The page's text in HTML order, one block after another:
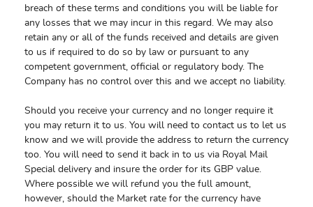
breach of these terms and conditions you will be liable for
any losses that we may incur in this regard. We may also
retain any or all of the funds received and details are given
to us if required to do so by law or pursuant to any
competent government, official or regulatory body. The
Company has no control over this and we accept no liability.
Should you receive your currency and no longer require it
you may return it to us. You will need to contact us to let us
know and we will provide the address to return the currency
too. You will need to send it back in to us via Royal Mail
Special delivery and insure the order for its GBP value.
Where possible we will refund you the full amount,
however, should the Market rate for the currency have